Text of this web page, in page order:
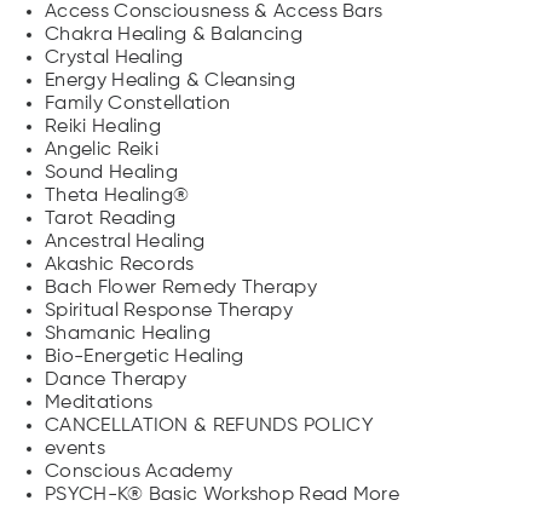
Access Consciousness & Access Bars
Chakra Healing & Balancing
Crystal Healing
Energy Healing & Cleansing
Family Constellation
Reiki Healing
Angelic Reiki
Sound Healing
Theta Healing®
Tarot Reading
Ancestral Healing
Akashic Records
Bach Flower Remedy Therapy
Spiritual Response Therapy
Shamanic Healing
Bio-Energetic Healing
Dance Therapy
Meditations
CANCELLATION & REFUNDS POLICY
events
Conscious Academy
PSYCH-K® Basic Workshop Read More